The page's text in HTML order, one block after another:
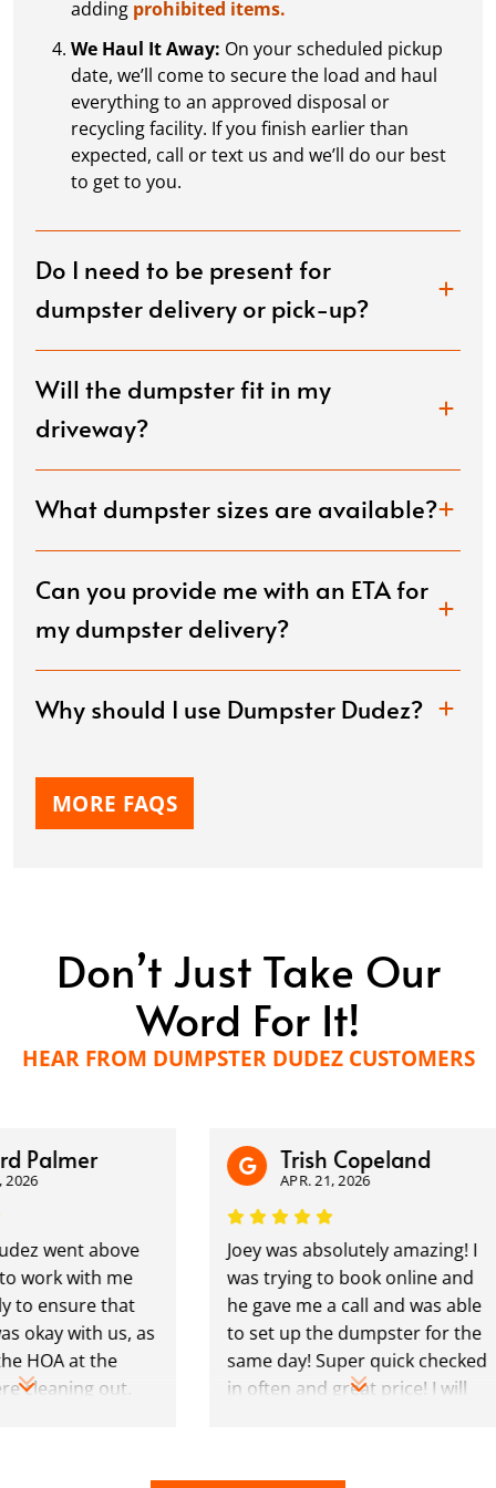
adding prohibited items.
We Haul It Away: On your scheduled pickup
date, we’ll come to secure the load and haul
everything to an approved disposal or
recycling facility. If you finish earlier than
expected, call or text us and we’ll do our best
to get to you.
Do I need to be present for
dumpster delivery or pick-up?
Will the dumpster fit in my
driveway?
What dumpster sizes are available?
Can you provide me with an ETA for
my dumpster delivery?
Why should I use Dumpster Dudez?
MORE FAQS
Don’t Just Take Our
Word For It!
HEAR FROM DUMPSTER DUDEZ CUSTOMERS
Palmer
went above
with me
ensure that
with us, as
HOA at the
cleaning out.
Trish Copeland
APR. 21, 2026
Joey was absolutely amazing! I
was trying to book online and
he gave me a call and was able
to set up the dumpster for the
same day! Super quick checked
in often and great price! I will